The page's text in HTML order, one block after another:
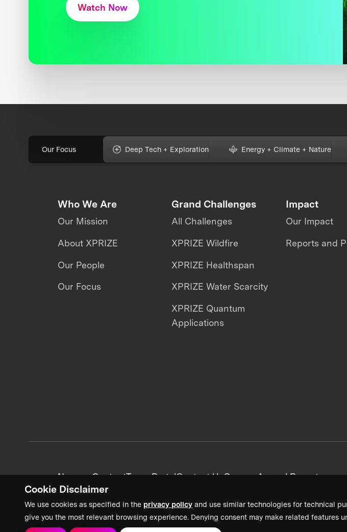
Cookie Disclaimer
We use cookies as specified in the privacy policy and use similar technologies for technical
give you the most relevant browsing experience. Denying consent may make related features
Watch Now
Our Focus Deep Tech + Exploration Energy + Climate + Nature
Who We Are
Our Mission
About XPRIZE
Our People
Our Focus
Grand Challenges
All Challenges
XPRIZE Wildfire
XPRIZE Healthspan
XPRIZE Water Scarcity
XPRIZE Quantum
Applications
Impact
Our Impact
Reports and
News + ContentTeam PortalContact UsCareersAnnual Reports